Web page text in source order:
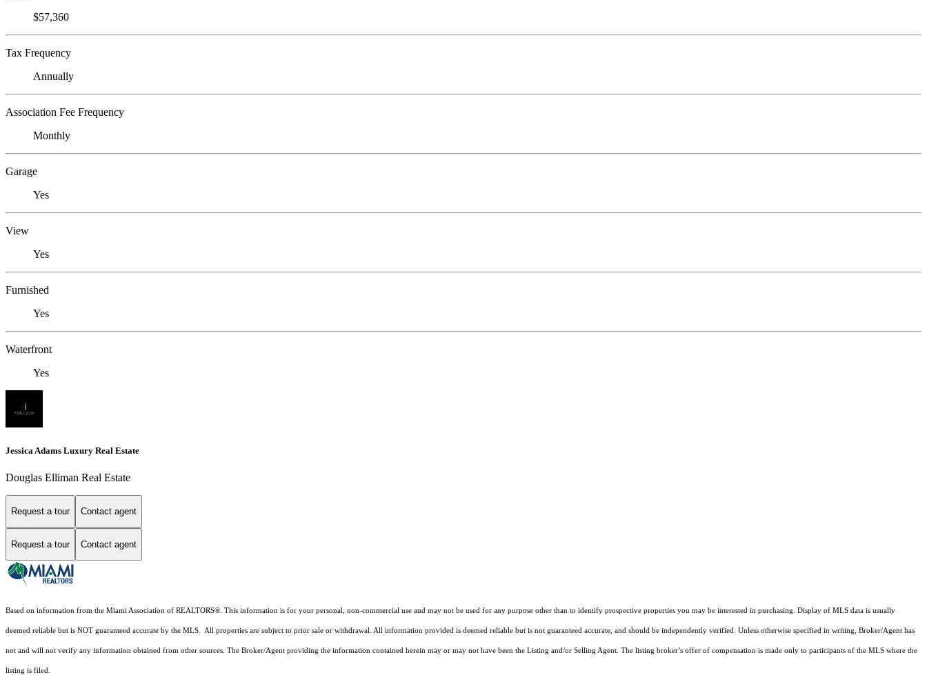
$57,360
Tax Frequency
Annually
Association Fee Frequency
Monthly
Garage
Yes
View
Yes
Furnished
Yes
Waterfront
Yes
Jessica Adams Luxury Real Estate
Douglas Elliman Real Estate
Request a tour Contact agent
Request a tour Contact agent
Based on information from the Miami Association of REALTORS®. This information is for your personal, non-commercial use and may not be used for any purpose other than to identify prospective properties you may be interested in purchasing. Display of MLS data is usually
deemed reliable but is NOT guaranteed accurate by the MLS. All properties are subject to prior sale or withdrawal. All information provided is deemed reliable but is not guaranteed accurate, and should be independently verified. Unless otherwise specified in writing, Broker/Agent has
not and will not verify any information obtained from other sources. The Broker/Agent providing the information contained herein may or may not have been the Listing and/or Selling Agent. The listing broker’s offer of compensation is made only to participants of the MLS where the
listing is filed.